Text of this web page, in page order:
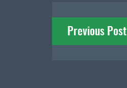
Post
navigation
Previous Post